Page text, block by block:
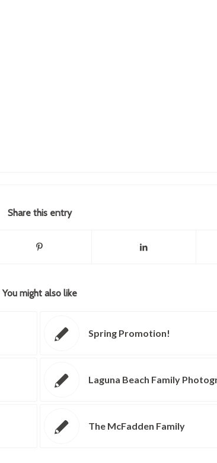
Share this entry
You might also like
Spring Promotion!
Laguna Beach Family
The McFadden Family